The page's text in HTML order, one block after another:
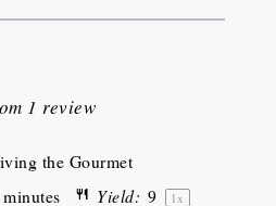
Stars
Stars
Stars
1 review
the Gourmet
Yield: 9 1 x